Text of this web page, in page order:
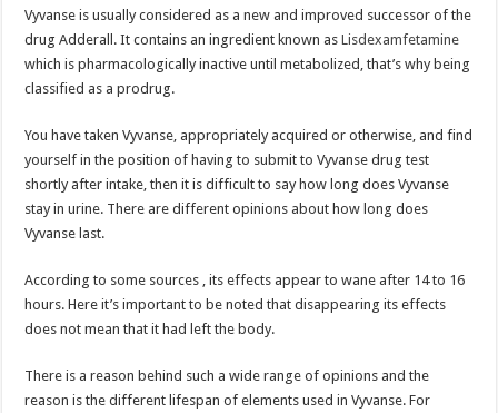
Vyvanse is usually considered as a new and improved successor of the
drug Adderall. It contains an ingredient known asLisdexamfetamine
which is pharmacologically inactive until metabolized, that’s why being
classified as a prodrug.
You have taken Vyvanse, appropriately acquired or otherwise, and find
yourself in the position of having to submit to Vyvanse drug test
shortly after intake, then it is difficult to say how long does Vyvanse
stay in urine. There are different opinions about how long does
Vyvanse last.
According to some sources , its effects appear to wane after 14 to 16
hours. Here it’s important to be noted that disappearing its effects
does not mean that it had left the body.
There is a reason behind such a wide range of opinions and the
reason is the different lifespan of elements used in Vyvanse. For